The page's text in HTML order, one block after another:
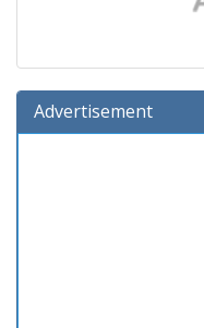
Advertisement